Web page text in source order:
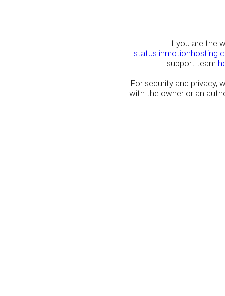
If you are the
support team
For security and privacy,
with the owner or an